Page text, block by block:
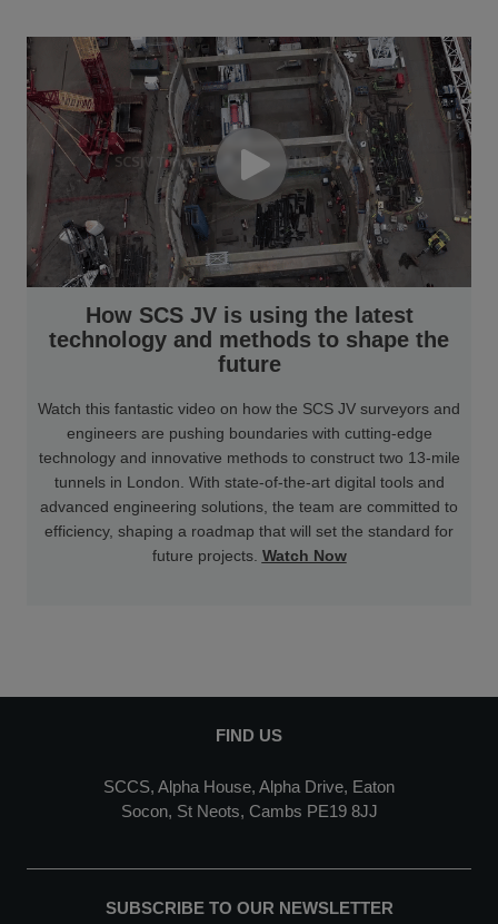
How SCS JV is using the latest
technology and methods to shape the
future
Watch this fantastic video on how the SCS JV surveyors and
engineers are pushing boundaries with cutting-edge
technology and innovative methods to construct two 13-mile
tunnels in London. With state-of-the-art digital tools and
advanced engineering solutions, the team are committed to
efficiency, shaping a roadmap that will set the standard for
future projects. Watch Now
FIND US
SCCS, Alpha House, Alpha Drive, Eaton
Socon, St Neots, Cambs PE19 8JJ
SUBSCRIBE TO OUR NEWSLETTER